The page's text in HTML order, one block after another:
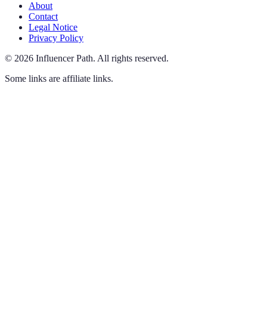
About
Contact
Legal Notice
Privacy Policy
© 2026 Influencer Path. All rights reserved.
Some links are affiliate links.